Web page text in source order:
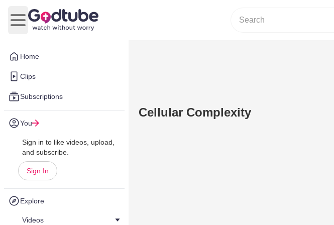
Home
Clips
Subscriptions
You
Sign in to like videos, upload,
and subscribe.
Sign In
Explore
Videos
Open main menu
Cellular Complexity